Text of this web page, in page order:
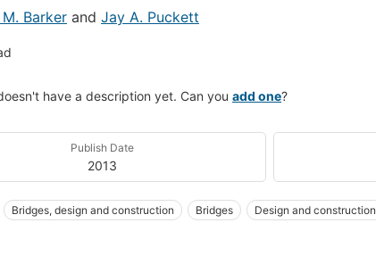
Barker and Jay A. Puckett
have a description yet. Can you add one?
Publish Date
2013
Bridges, design and construction Bridges
Design and construction